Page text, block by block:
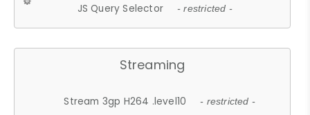
JS Query Selector - restricted -
Streaming
Stream 3gp H264 .level10 - restricted -